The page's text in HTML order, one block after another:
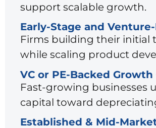
support scalable growth.
Early-Stage and
Firms building their initial
while scaling product
VC or PE-Backed
Fast-growing businesses
capital toward
Established & Mid-